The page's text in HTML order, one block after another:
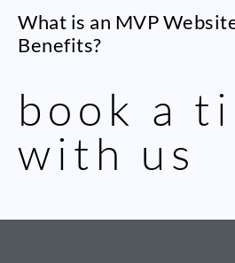
What is an MVP
Benefits?
book a
with us